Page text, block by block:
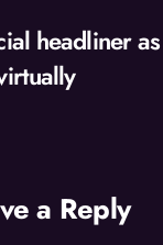
headliner as
a Reply